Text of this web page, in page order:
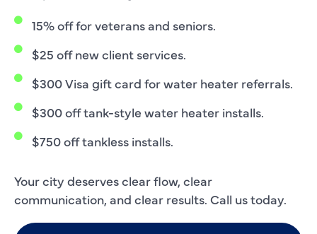
15% off for veterans and seniors.
$25 off new client services.
$300 Visa gift card for water heater referrals.
$300 off tank-style water heater installs.
$750 off tankless installs.
Your city deserves clear flow, clear
communication, and clear results. Call us today.